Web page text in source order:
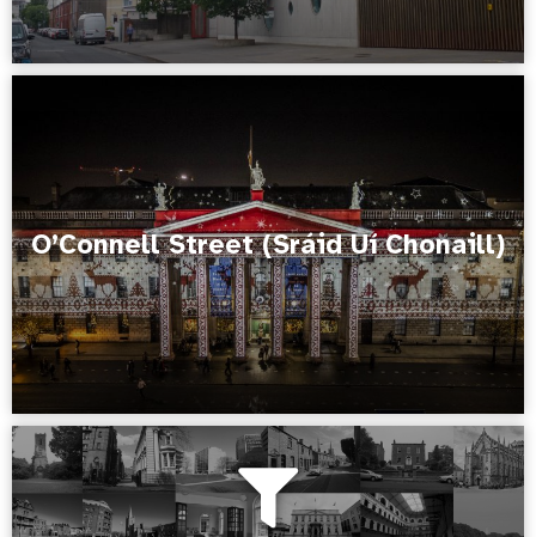
O’Connell Street (Sráid Uí Chonaill)